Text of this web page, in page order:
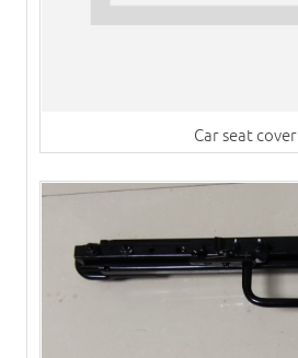
Car seat cover